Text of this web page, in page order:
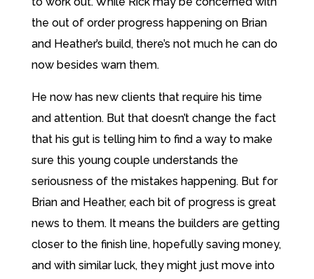
the out of order progress happening on Brian
and Heather’s build, there’s not much he can do
now besides warn them.
He now has new clients that require his time
and attention. But that doesn’t change the fact
that his gut is telling him to find a way to make
sure this young couple understands the
seriousness of the mistakes happening. But for
Brian and Heather, each bit of progress is great
news to them. It means the builders are getting
closer to the finish line, hopefully saving money,
and with similar luck, they might just move into